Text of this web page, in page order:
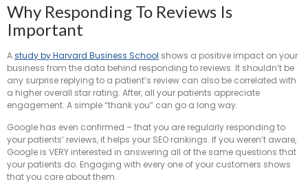
Why Responding To Reviews Is
Important
Astudy by Harvard Business School shows a positive impact on your
business from the data behind responding to reviews. It shouldn’t be
any surprise replying to a patient’s review can also be correlated with
a higher overall star rating. After, all your patients appreciate
engagement. A simple “thank you” can go a long way.
Google has even confirmed – that you are regularly responding to
your patients’ reviews, it helps your SEO rankings. If you weren’t aware,
Google is VERY interested in answering all of the same questions that
your patients do. Engaging with every one of your customers shows
that you care about them.